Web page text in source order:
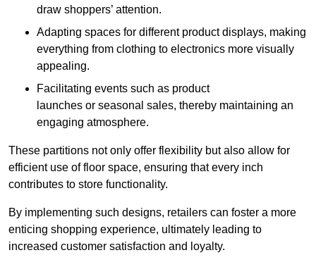
draw shoppers’ attention.
Adapting spaces for different product displays, making
everything from clothing to electronics more visually
appealing.
Facilitating events such as product
launches or seasonal sales, thereby maintaining an
engaging atmosphere.
These partitions not only offer flexibility but also allow for
efficient use of floor space, ensuring that every inch
contributes to store functionality.
By implementing such designs, retailers can foster a more
enticing shopping experience, ultimately leading to
increased customer satisfaction and loyalty.